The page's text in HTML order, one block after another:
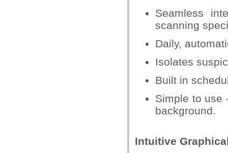
Seamless
scanning
Daily,
Isolates
Built in
Simple to use
background.
Intuitive